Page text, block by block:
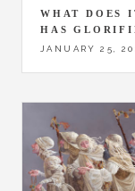
WHAT DOES
HAS
JANUARY 25,